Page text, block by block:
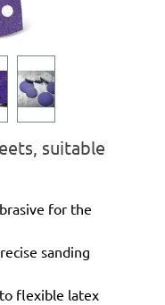
suitable
for the
sanding
flexible latex